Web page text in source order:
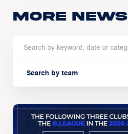
More news
Search by team